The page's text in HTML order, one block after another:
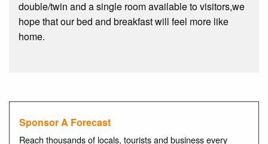
double/twin and a single room available to visitors,we
hope that our bed and breakfast will feel more like
home.
Sponsor A Forecast
Reach thousands of locals, tourists and business every